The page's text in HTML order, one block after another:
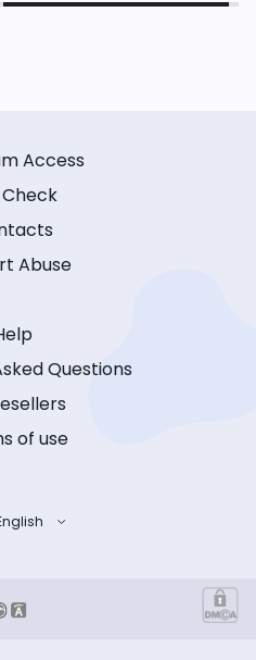
Access
Check
Abuse
Questions
of use